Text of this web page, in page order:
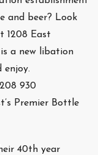
and beer? Look
1208 East
is a new libation
enjoy.
930
Premier Bottle
40th year